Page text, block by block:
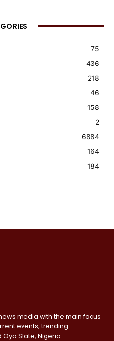
75
436
218
46
158
2
6884
164
184
media with the main focus
events, trending
State, Nigeria